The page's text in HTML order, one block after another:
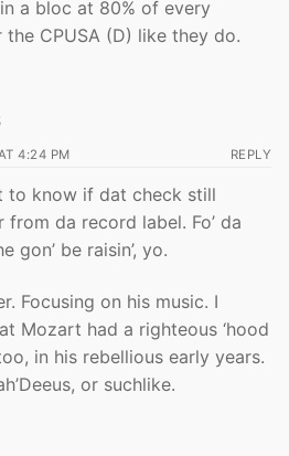
a bloc at 80% of every
CPUSA (D) like they do.
4:24 PM REPLY
to know if dat check still
from da record label. Fo’ da
gon’ be raisin’, yo.
Focusing on his music. I
Mozart had a righteous ‘hood
in his rebellious early years.
or suchlike.